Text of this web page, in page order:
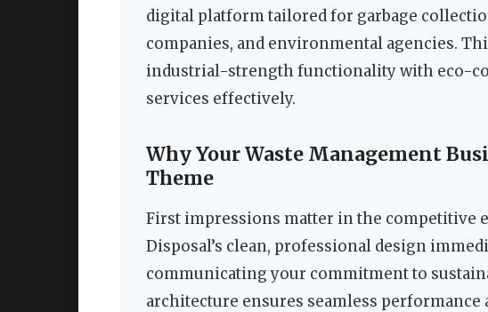
digital platform tailored for garbage
companies, and environmental agencies.
industrial-strength functionality with eco-
services effectively.
Why Your Waste Management
Theme
First impressions matter in the competitive
Disposal’s clean, professional design
communicating your commitment to
architecture ensures seamless